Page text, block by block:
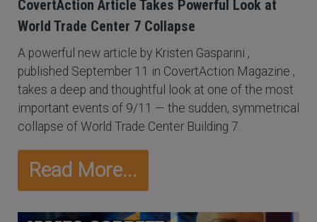
CovertAction Article Takes Powerful Look at
World Trade Center 7 Collapse
A powerful new article by Kristen Gasparini ,
published September 11 in CovertAction Magazine ,
takes a deep and thoughtful look at one of the most
important events of 9/11 — the sudden, symmetrical
collapse of World Trade Center Building 7.
Read More...